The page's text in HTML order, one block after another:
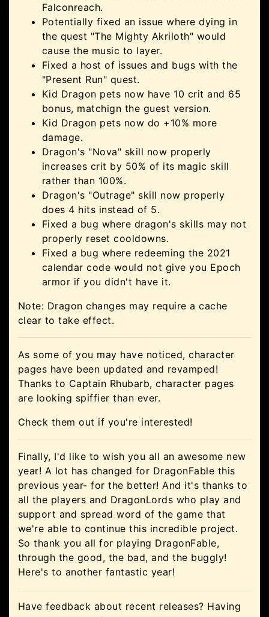
Falconreach.
Potentially fixed an issue where dying in
the quest "The Mighty Akriloth" would
cause the music to layer.
Fixed a host of issues and bugs with the
"Present Run" quest.
Kid Dragon pets now have 10 crit and 65
bonus, matchign the guest version.
Kid Dragon pets now do +10% more
damage.
Dragon's "Nova" skill now properly
increases crit by 50% of its magic skill
rather than 100%.
Dragon's "Outrage" skill now properly
does 4 hits instead of 5.
Fixed a bug where dragon's skills may not
properly reset cooldowns.
Fixed a bug where redeeming the 2021
calendar code would not give you Epoch
armor if you didn't have it.
Note: Dragon changes may require a cache
clear to take effect.
As some of you may have noticed, character
pages have been updated and revamped!
Thanks to Captain Rhubarb, character pages
are looking spiffier than ever.
Check them out if you're interested!
Finally, I'd like to wish you all an awesome new
year! A lot has changed for DragonFable this
previous year- for the better! And it's thanks to
all the players and DragonLords who play and
support and spread word of the game that
we're able to continue this incredible project.
So thank you all for playing DragonFable,
through the good, the bad, and the buggly!
Here's to another fantastic year!
Have feedback about recent releases? Having